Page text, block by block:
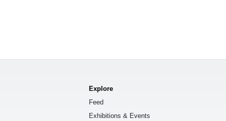
Explore
Feed
Exhibitions & Events